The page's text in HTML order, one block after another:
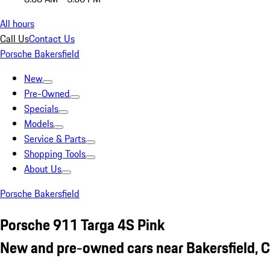
All hours
Call UsContact Us
Porsche Bakersfield
New
Pre-Owned
Specials
Models
Service & Parts
Shopping Tools
About Us
Porsche Bakersfield
Porsche 911 Targa 4S Pink
New and pre-owned cars near Bakersfield,